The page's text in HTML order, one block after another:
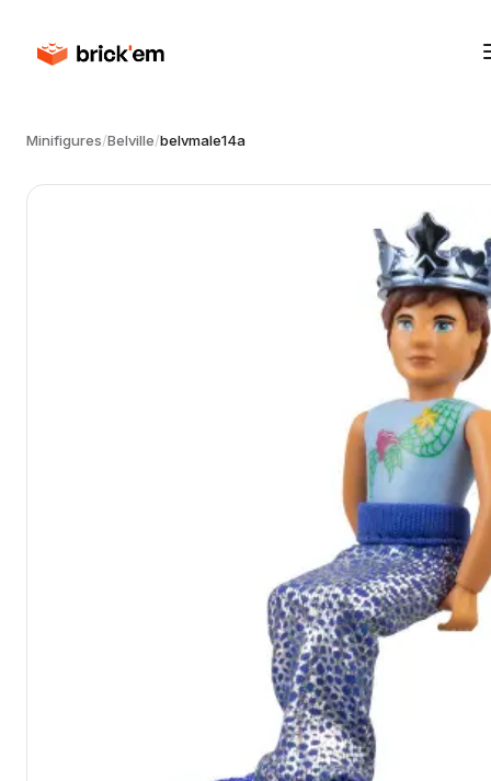
Minifigures/Belville/belvmale14a